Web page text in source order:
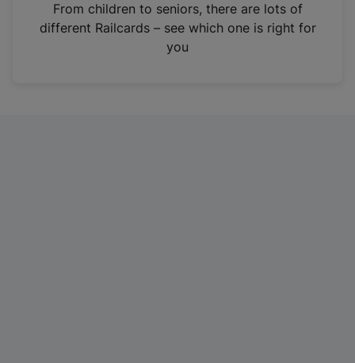
n
From children to seniors, there are lots of
different Railcards – see which one is right for
you